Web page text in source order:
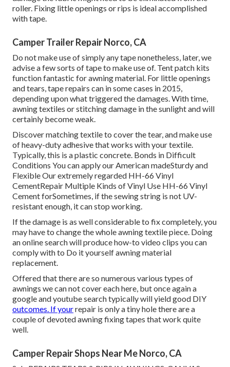
roller. Fixing little openings or rips is ideal accomplished
with tape.
Camper Trailer Repair Norco, CA
Do not make use of simply any tape nonetheless, later, we
advise a few sorts of tape to make use of. Tent patch kits
function fantastic for awning material. For little openings
and tears, tape repairs can in some cases in 2015,
depending upon what triggered the damages. With time,
awning textiles or stitching damage in the sunlight and will
certainly become weak.
Discover matching textile to cover the tear, and make use
of heavy-duty adhesive that works with your textile.
Typically, this is a plastic concrete. Bonds in Difficult
Conditions You can apply our American madeSturdy and
Flexible Our extremely regarded HH-66 Vinyl
CementRepair Multiple Kinds of Vinyl Use HH-66 Vinyl
Cement forSometimes, if the sewing string is not UV-
resistant enough, it can stop working.
If the damage is as well considerable to fix completely, you
may have to change the whole awning textile piece. Doing
an online search will produce how-to video clips you can
comply with to Do it yourself awning material
replacement.
Offered that there are so numerous various types of
awnings we can not cover each here, but once again a
google and youtube search typically will yield good DIY
outcomes. If yourrepair is only a tiny hole there are a
couple of devoted awning fixing tapes that work quite
well.
Camper Repair Shops Near Me Norco, CA